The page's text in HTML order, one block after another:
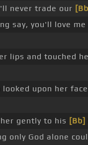
never trade our
say, you'll love me
lips and touched
looked upon her
gently to his [Bb]
only God alone